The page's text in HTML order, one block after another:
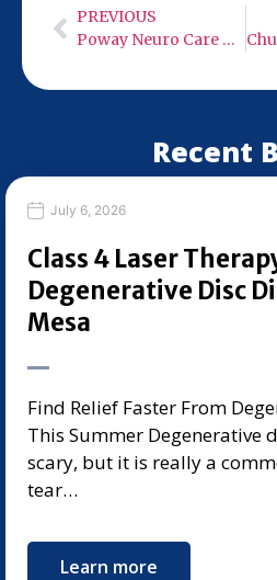
PREVIOUS
Poway Neuro Care – Low Level Infra-Red Light Therapy
Recent
July 6, 2026
Class 4 Laser
Degenerative Disc
Mesa
Find Relief Faster From
This Summer Degenerative
scary, but it is really a
tear…
Learn more